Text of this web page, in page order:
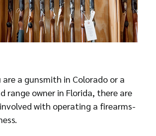
are a gunsmith in Colorado or a
range owner in Florida, there are
with operating a firearms-